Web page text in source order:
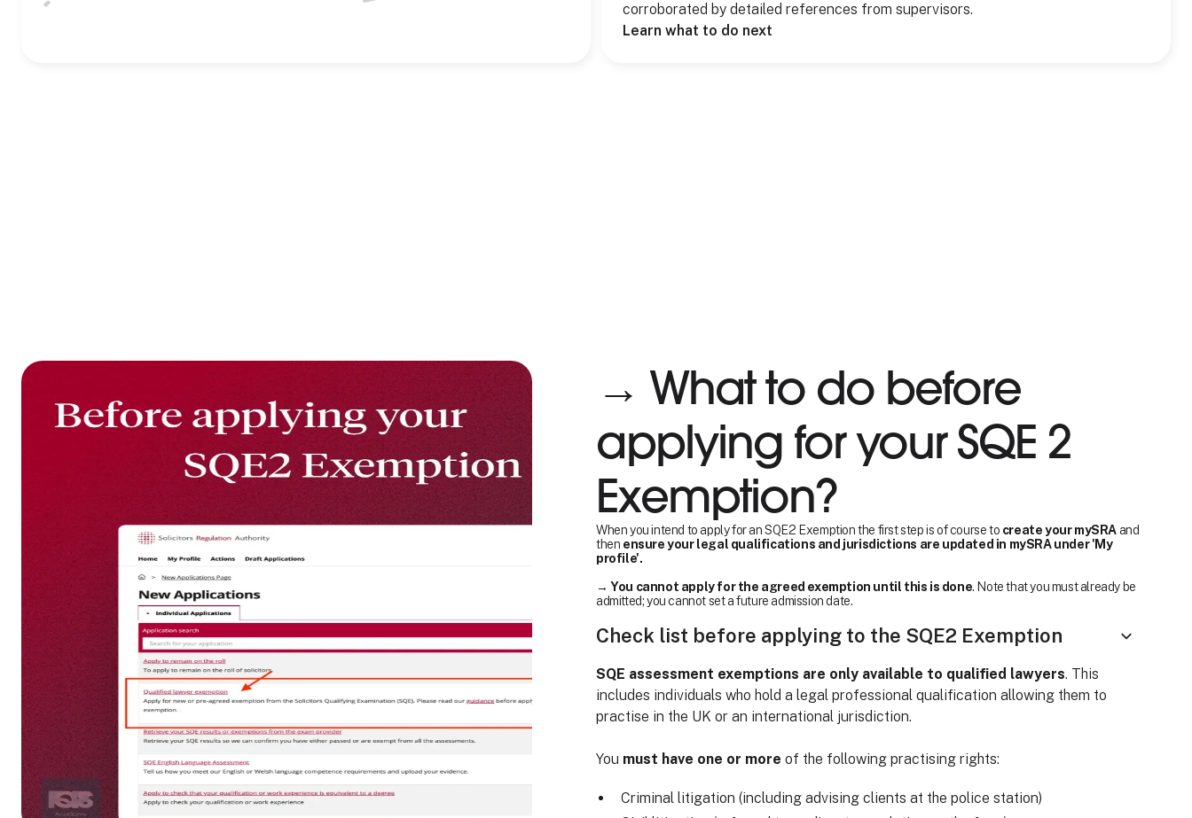
corroborated by detailed references from supervisors.
Learn what to do next
→ What to do before
applying for your SQE 2
Exemption?
When you intend to apply for an SQE2 Exemption the first step is of course to create your mySRA and
then ensure your legal qualifications and jurisdictions are updated in mySRA under 'My
profile'.
→You cannot apply for the agreed exemption until this is done. Note that you must already be
admitted; you cannot set a future admission date.
Check list before applying to the SQE2 Exemption
SQE assessment exemptions are only available to qualified lawyers. This
includes individuals who hold a legal professional qualification allowing them to
practise in the UK or an international jurisdiction.
You must have one or more of the following practising rights:
Criminal litigation (including advising clients at the police station)